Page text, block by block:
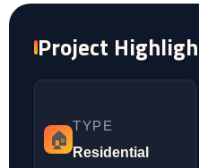
Project
🏠
TYPE
Residential